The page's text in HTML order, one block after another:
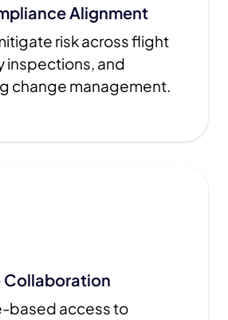
Alignment
risk across flight
inspections, and
change management.
Collaboration
based access to